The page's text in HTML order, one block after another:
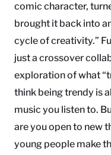
comic character,
brought it back into
cycle of creativity.”
just a crossover
exploration of what
think being trendy is
music you listen to.
are you open to new
young people make